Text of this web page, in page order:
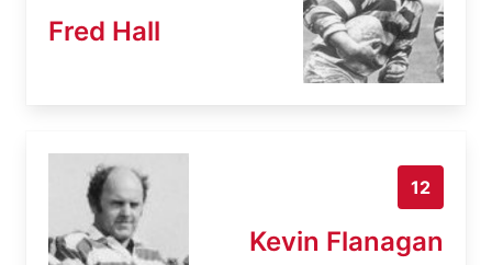
Fred Hall
12
Kevin Flanagan